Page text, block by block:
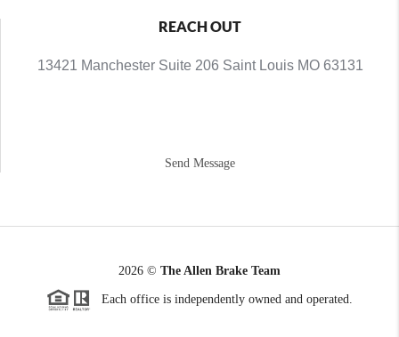
REACH OUT
13421 Manchester Suite 206 Saint Louis MO 63131
Send Message
2026 © The Allen Brake Team
Each office is independently owned and operated.